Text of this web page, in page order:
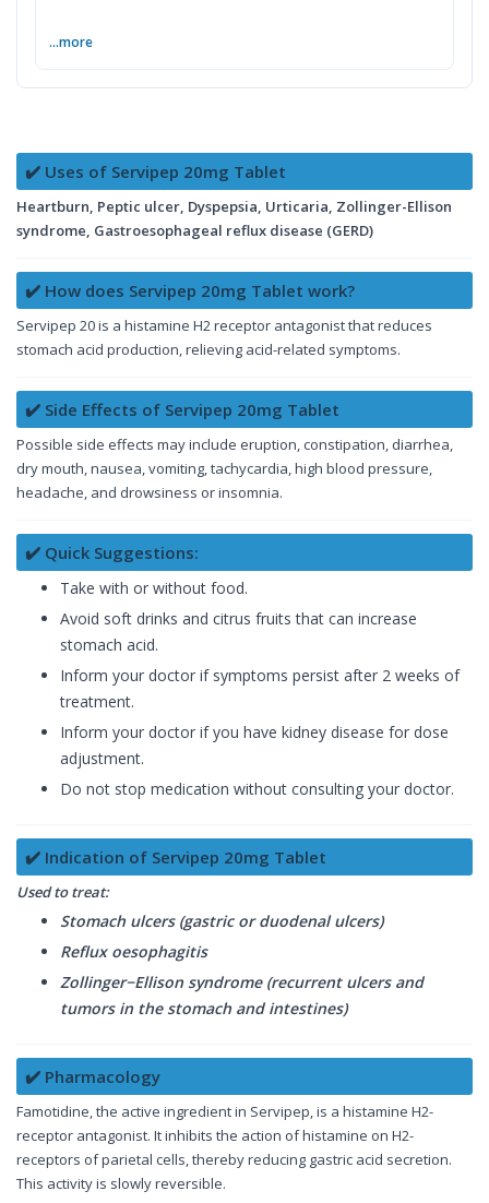
...more
✔️ Uses of Servipep 20mg Tablet
Heartburn, Peptic ulcer, Dyspepsia, Urticaria, Zollinger-Ellison
syndrome, Gastroesophageal reflux disease (GERD)
✔️ How does Servipep 20mg Tablet work?
Servipep 20 is a histamine H2 receptor antagonist that reduces
stomach acid production, relieving acid-related symptoms.
✔️ Side Effects of Servipep 20mg Tablet
Possible side effects may include eruption, constipation, diarrhea,
dry mouth, nausea, vomiting, tachycardia, high blood pressure,
headache, and drowsiness or insomnia.
✔️ Quick Suggestions:
Take with or without food.
Avoid soft drinks and citrus fruits that can increase
stomach acid.
Inform your doctor if symptoms persist after 2 weeks of
treatment.
Inform your doctor if you have kidney disease for dose
adjustment.
Do not stop medication without consulting your doctor.
✔️ Indication of Servipep 20mg Tablet
Used to treat:
Stomach ulcers (gastric or duodenal ulcers)
Reflux oesophagitis
Zollinger−Ellison syndrome (recurrent ulcers and
tumors in the stomach and intestines)
✔️ Pharmacology
Famotidine, the active ingredient in Servipep, is a histamine H2-
receptor antagonist. It inhibits the action of histamine on H2-
receptors of parietal cells, thereby reducing gastric acid secretion.
This activity is slowly reversible.